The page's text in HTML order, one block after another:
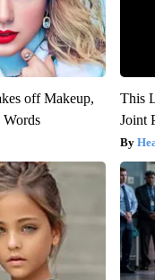
off Makeup,
This
Joint